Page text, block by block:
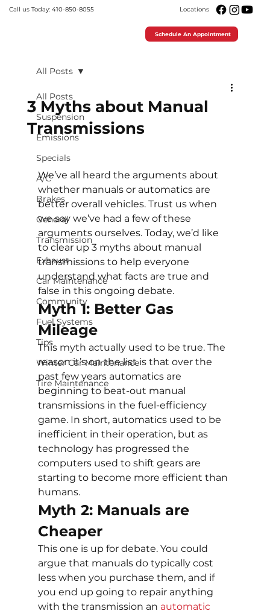
Call us Today: 410-850-8055 Locations
Schedule An Appointment
All Posts
Suspension
Emissions
Specials
A/C
Brakes
General
Transmission
Exhaust
Car Maintenance
Community
Fuel Systems
Tips
Winter Car Maintenance
Tire Maintenance
All Posts
3 Myths about Manual
Transmissions
We’ve all heard the arguments about
whether manuals or automatics are
better overall vehicles. Trust us when
we say we’ve had a few of these
arguments ourselves. Today, we’d like
to clear up 3 myths about manual
transmissions to help everyone
understand what facts are true and
false in this ongoing debate.
Myth 1: Better Gas
Mileage
This myth actually used to be true. The
reason it’s on the list is that over the
past few years automatics are
beginning to beat-out manual
transmissions in the fuel-efficiency
game. In short, automatics used to be
inefficient in their operation, but as
technology has progressed the
computers used to shift gears are
starting to become more efficient than
humans.
Myth 2: Manuals are
Cheaper
This one is up for debate. You could
argue that manuals do typically cost
less when you purchase them, and if
you end up going to repair anything
with the transmission an automatic